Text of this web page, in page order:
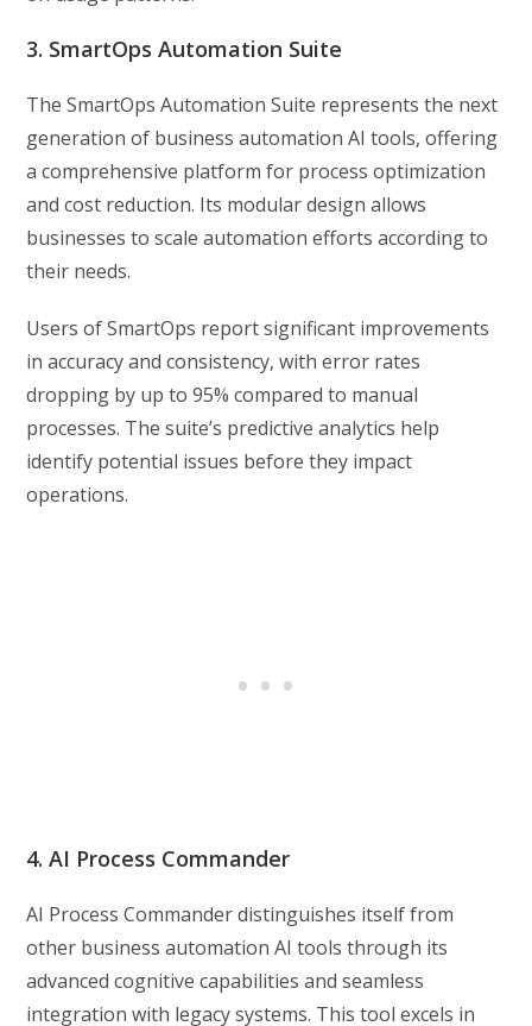
3. SmartOps Automation Suite
The SmartOps Automation Suite represents the next
generation of business automation AI tools, offering
a comprehensive platform for process optimization
and cost reduction. Its modular design allows
businesses to scale automation efforts according to
their needs.
Users of SmartOps report significant improvements
in accuracy and consistency, with error rates
dropping by up to 95% compared to manual
processes. The suite’s predictive analytics help
identify potential issues before they impact
operations.
4. AI Process Commander
AI Process Commander distinguishes itself from
other business automation AI tools through its
advanced cognitive capabilities and seamless
integration with legacy systems. This tool excels in